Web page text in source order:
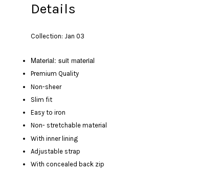
Details
Collection: Jan 03
Material: suit material
Premium Quality
Non-sheer
Slim fit
Easy to iron
Non- stretchable material
With inner lining
Adjustable strap
With concealed back zip